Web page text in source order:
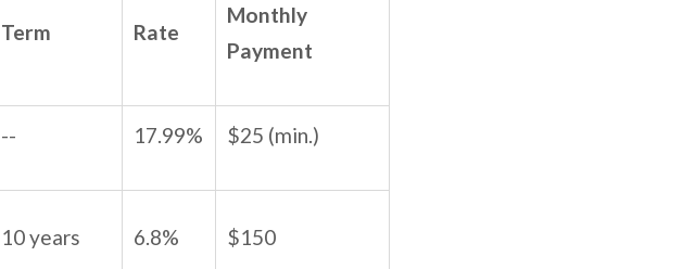
Term Rate
Monthly
Payment
-- 17.99% $25 (min.)
10 years 6.8% $150